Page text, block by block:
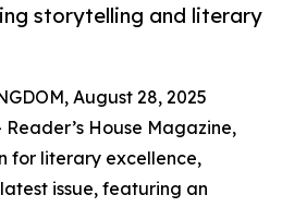
storytelling and literary
August 28, 2025
House Magazine,
for literary excellence,
issue, featuring an